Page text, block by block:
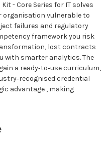
- Core Series for IT solves
vulnerable to
failures and regulatory
framework you risk
lost contracts
with smarter analytics. The
a ready‑to‑use curriculum,
credential
advantage , making